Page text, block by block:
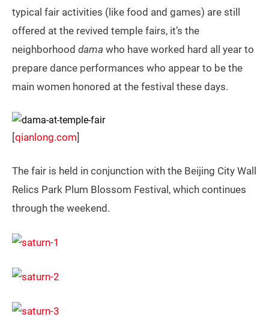
typical fair activities (like food and games) are still
offered at the revived temple fairs, it’s the
neighborhood dama who have worked hard all year to
prepare dance performances who appear to be the
main women honored at the festival these days.
[qianlong.com]
The fair is held in conjunction with the Beijing City Wall
Relics Park Plum Blossom Festival, which continues
through the weekend.